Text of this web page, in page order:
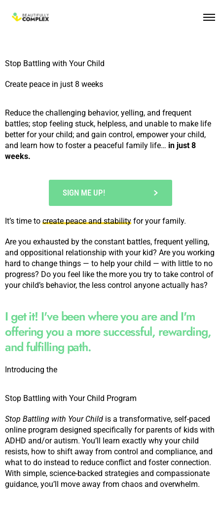
Stop Battling with Your Child
Create peace in just 8 weeks
Reduce the challenging behavior, yelling, and frequent
battles; stop feeling stuck, helpless, and unable to make life
better for your child; and gain control, empower your child,
and learn how to foster a peaceful family life… in just 8
weeks.
SIGN ME UP!
It’s time to create peace and stability for your family.
Are you exhausted by the constant battles, frequent yelling,
and oppositional relationship with your kid? Are you working
hard to change things — to help your child — with little to no
progress? Do you feel like the more you try to take control of
your child’s behavior, the less control anyone actually has?
I get it! I've been where you are and I'm
offering you a more successful, rewarding,
and fulfilling path.
Introducing the
Stop Battling with Your Child Program
Stop Battling with Your Child is a transformative, self-paced
online program designed specifically for parents of kids with
ADHD and/or autism. You’ll learn exactly why your child
resists, how to shift away from control and compliance, and
what to do instead to reduce conflict and foster connection.
With simple, science-backed strategies and compassionate
guidance, you’ll move away from chaos and overwhelm.